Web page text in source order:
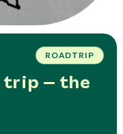
ROADTRIP
trip – the